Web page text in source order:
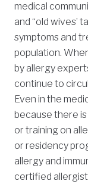
medical
and “old wives’
symptoms and
population.
by allergy
continue to
Even in the
because there
or training on
or residency
allergy and
certified